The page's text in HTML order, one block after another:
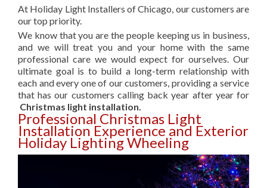
At Holiday Light Installers of Chicago, our customers are
our top priority.
We know that you are the people keeping us in business,
and we will treat you and your home with the same
professional care we would expect for ourselves. Our
ultimate goal is to build a long-term relationship with
each and every one of our customers, providing a service
that has our customers calling back year after year for
Christmas light installation.
Professional Christmas Light
Installation Experience and Exterior
Holiday Lighting Wheeling